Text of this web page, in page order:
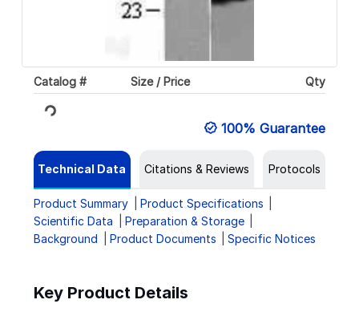
Catalog # Size / Price Qty
Loading...
100% Guarantee
Technical Data Citations & Reviews Protocols
Product Summary
Product Specifications
Scientific Data
Preparation & Storage
Background
Product Documents Specific Notices
Key Product Details